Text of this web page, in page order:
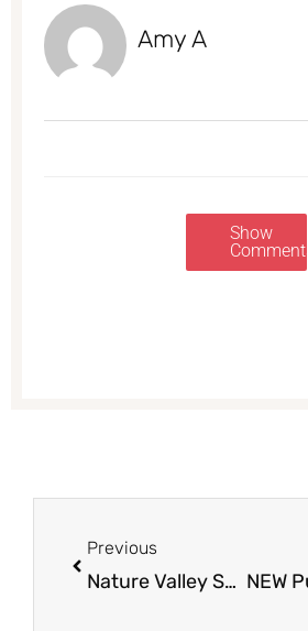
Amy A
Show
Comments
Previous
Nature Valley Soft-Baked Filled Squares, Biscuits and Granola Bars Just $.99 at Safeway